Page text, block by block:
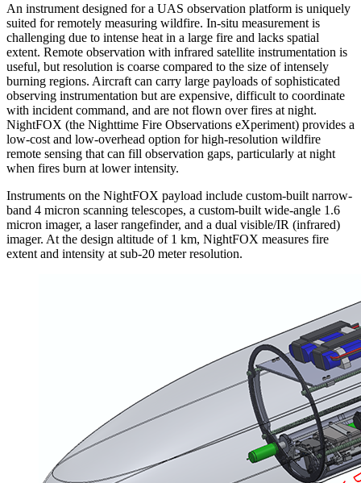
An instrument designed for a UAS observation platform is uniquely
suited for remotely measuring wildfire. In-situ measurement is
challenging due to intense heat in a large fire and lacks spatial
extent. Remote observation with infrared satellite instrumentation is
useful, but resolution is coarse compared to the size of intensely
burning regions. Aircraft can carry large payloads of sophisticated
observing instrumentation but are expensive, difficult to coordinate
with incident command, and are not flown over fires at night.
NightFOX (the Nighttime Fire Observations eXperiment) provides a
low-cost and low-overhead option for high-resolution wildfire
remote sensing that can fill observation gaps, particularly at night
when fires burn at lower intensity.
Instruments on the NightFOX payload include custom-built narrow-
band 4 micron scanning telescopes, a custom-built wide-angle 1.6
micron imager, a laser rangefinder, and a dual visible/IR (infrared)
imager. At the design altitude of 1 km, NightFOX measures fire
extent and intensity at sub-20 meter resolution.